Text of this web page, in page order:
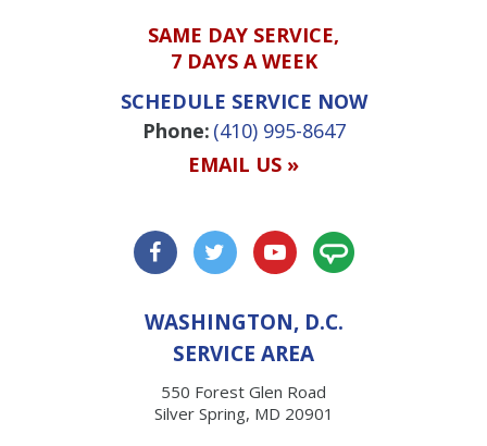
SAME DAY SERVICE,
7 DAYS A WEEK
SCHEDULE SERVICE NOW
Phone: (410) 995-8647
EMAIL US »
WASHINGTON, D.C.
SERVICE AREA
550 Forest Glen Road
Silver Spring, MD 20901